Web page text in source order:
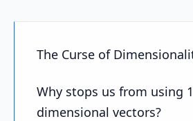
The Curse of
Why stops us from using
dimensional vectors?